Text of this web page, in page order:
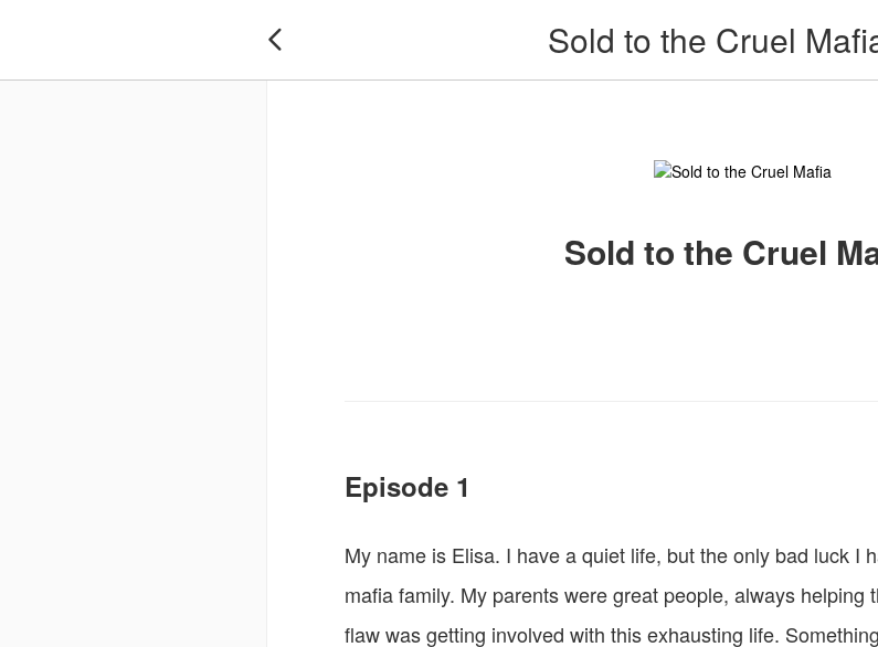
 Sold to the Cruel
Sold to the Cruel
Episode 1
My name is Elisa. I have a quiet life, but the only bad luck I
mafia family. My parents were great people, always helping
flaw was getting involved with this exhausting life.